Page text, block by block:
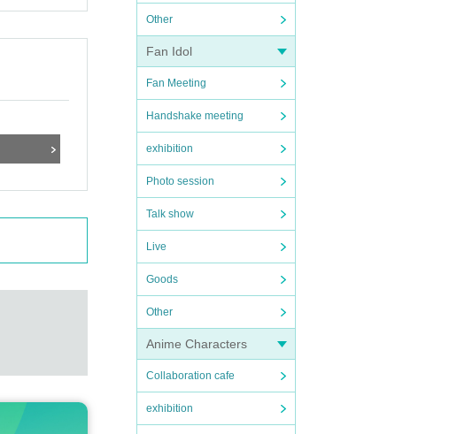
Other
Fan Idol
Fan Meeting
Handshake meeting
exhibition
Photo session
Talk show
Live
Goods
Other
Anime Characters
Collaboration cafe
exhibition